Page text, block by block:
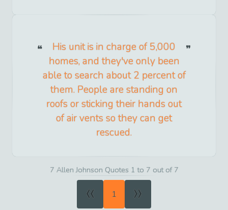
His unit is in charge of 5,000
homes, and they've only been
able to search about 2 percent of
them. People are standing on
roofs or sticking their hands out
of air vents so they can get
rescued.
7 Allen Johnson Quotes 1 to 7 out of 7
« 1 »